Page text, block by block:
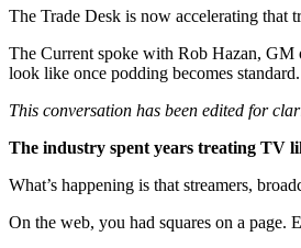
The Trade Desk is now accelerating that
The Current spoke with Rob Hazan, GM
look like once podding becomes standard.
This conversation has been edited for
The industry spent years treating TV
What’s happening is that streamers,
On the web, you had squares on a page.